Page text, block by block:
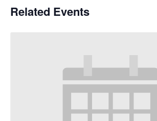
Related Events